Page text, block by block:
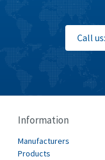
Call
Information
Manufacturers
Products